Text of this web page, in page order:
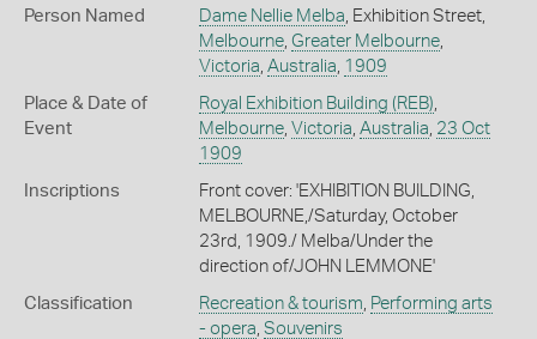
Person Named Dame Nellie Melba , Exhibition Street,
Melbourne, Greater Melbourne,
Victoria Australia 1909
Place & Date of
Event
Royal Exhibition Building (REB)
Melbourne, Victoria Australia 23 Oct
1909
Inscriptions
Front cover: 'EXHIBITION BUILDING,
MELBOURNE,/Saturday, October
23rd, 1909./ Melba/Under the
direction of/JOHN LEMMONE'
Classification Recreation & tourism Performing arts
- opera Souvenirs